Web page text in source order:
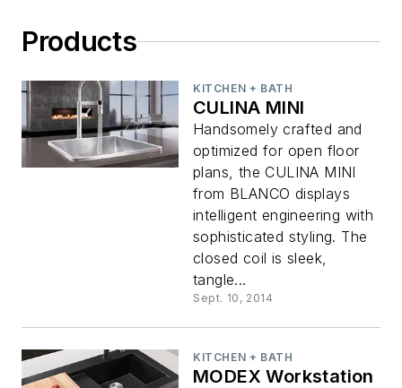
Products
KITCHEN + BATH
CULINA MINI
Handsomely crafted and
optimized for open floor
plans, the CULINA MINI
from BLANCO displays
intelligent engineering with
sophisticated styling. The
closed coil is sleek,
tangle...
Sept. 10, 2014
KITCHEN + BATH
MODEX Workstation